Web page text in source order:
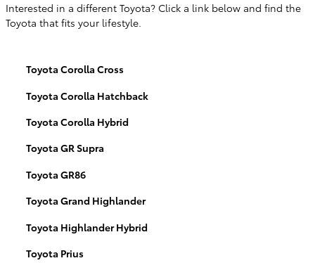
Interested in a different Toyota? Click a link below and find the
Toyota that fits your lifestyle.
Toyota Corolla Cross
Toyota Corolla Hatchback
Toyota Corolla Hybrid
Toyota GR Supra
Toyota GR86
Toyota Grand Highlander
Toyota Highlander Hybrid
Toyota Prius